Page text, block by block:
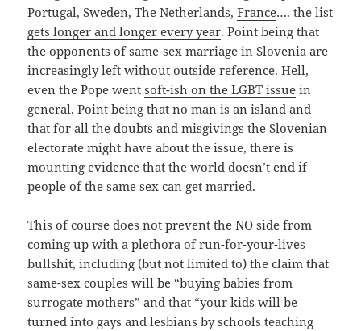
Portugal, Sweden, The Netherlands,France…. the list
gets longer and longer every year. Point being that
the opponents of same-sex marriage in Slovenia are
increasingly left without outside reference. Hell,
even the Pope wentsoft-ish on the LGBT issue in
general. Point being that no man is an island and
that for all the doubts and misgivings the Slovenian
electorate might have about the issue, there is
mounting evidence that the world doesn’t end if
people of the same sex can get married.
This of course does not prevent the NO side from
coming up with a plethora of run-for-your-lives
bullshit, including (but not limited to) the claim that
same-sex couples will be “buying babies from
surrogate mothers” and that “your kids will be
turned into gays and lesbians by schools teaching